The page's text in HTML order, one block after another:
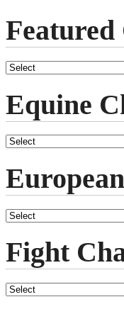
Featured
Equine
Fight